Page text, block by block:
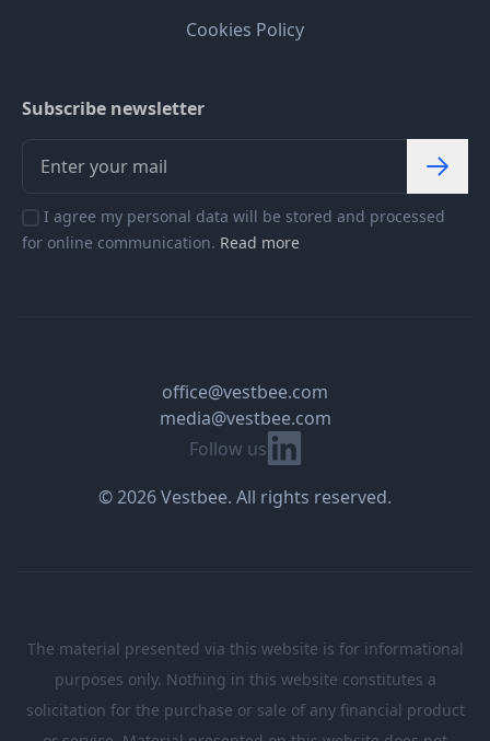
Cookies Policy
Subscribe newsletter
I agree my personal data will be stored and processed
for online communication. Read more
Follow us Linkedin
office@vestbee.com
media@vestbee.com
© 2026 Vestbee. All rights reserved.
The material presented via this website is for informational
purposes only. Nothing in this website constitutes a
solicitation for the purchase or sale of any financial product